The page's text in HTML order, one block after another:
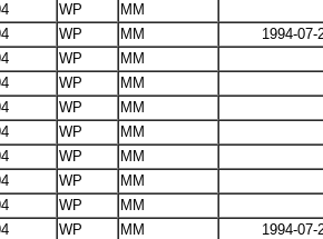
WP
MM
WP MM
1994-07-
WP
MM
WP
MM
WP
MM
WP
MM
WP
MM
WP
MM
WP
MM
WP MM
1994-07-